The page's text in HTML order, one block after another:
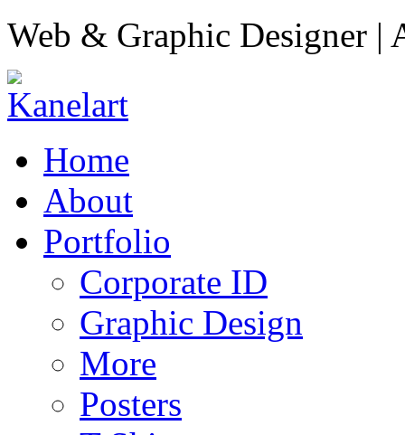
Web & Graphic Designer |
Home
About
Portfolio
Corporate ID
Graphic Design
More
Posters